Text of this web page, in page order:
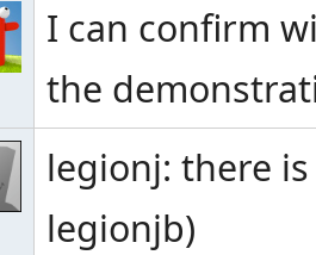
I can confirm
the
legionj: there
legionjb)